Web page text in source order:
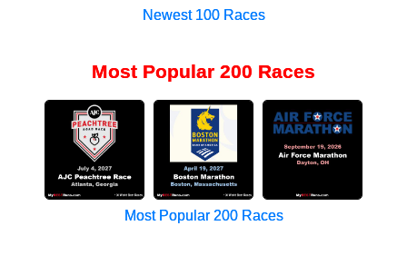
Newest 100 Races
Most Popular 200 Races
Most Popular 200 Races